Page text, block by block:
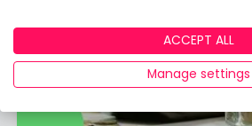
ACCEPT ALL
Manage settings